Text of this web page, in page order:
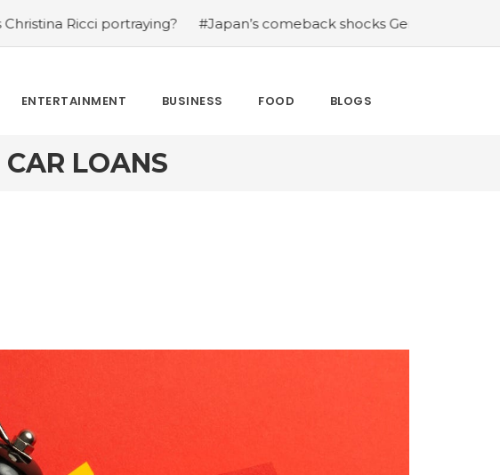
portraying? #Japan’s comeback shocks Germany in the latest
ENTERTAINMENT BUSINESS FOOD BLOGS
LOANS